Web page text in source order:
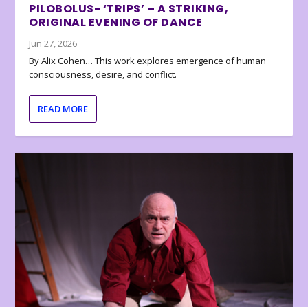
PILOBOLUS- ‘TRIPS’ – A STRIKING,
ORIGINAL EVENING OF DANCE
Jun 27, 2026
By Alix Cohen… This work explores emergence of human
consciousness, desire, and conflict.
READ MORE